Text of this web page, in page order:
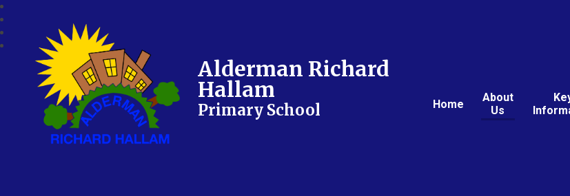
Home
About
Us
Alderman Richard
Hallam
Primary School